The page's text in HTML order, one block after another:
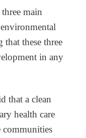
main
these three
in any
that a clean
health care
communities